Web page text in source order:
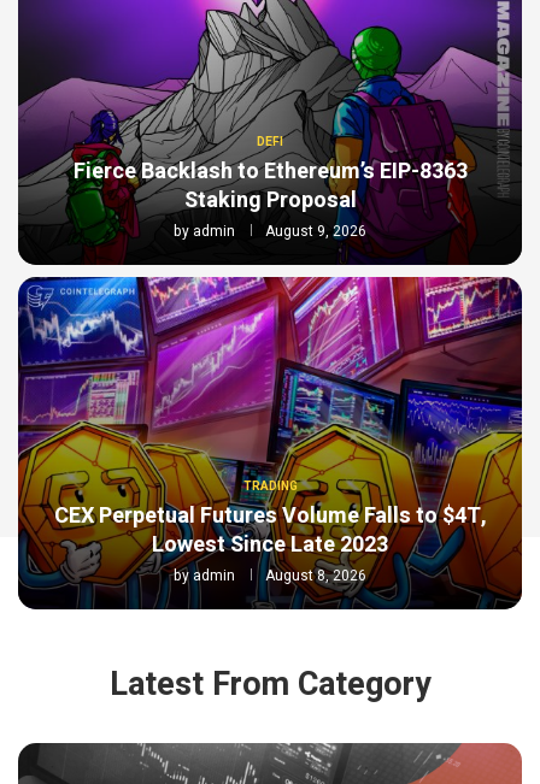
DEFI
Fierce Backlash to Ethereum’s EIP-8363
Staking Proposal
by admin August 9, 2026
TRADING
CEX Perpetual Futures Volume Falls to $4T,
Lowest Since Late 2023
byadmin August 8, 2026
Latest From Category